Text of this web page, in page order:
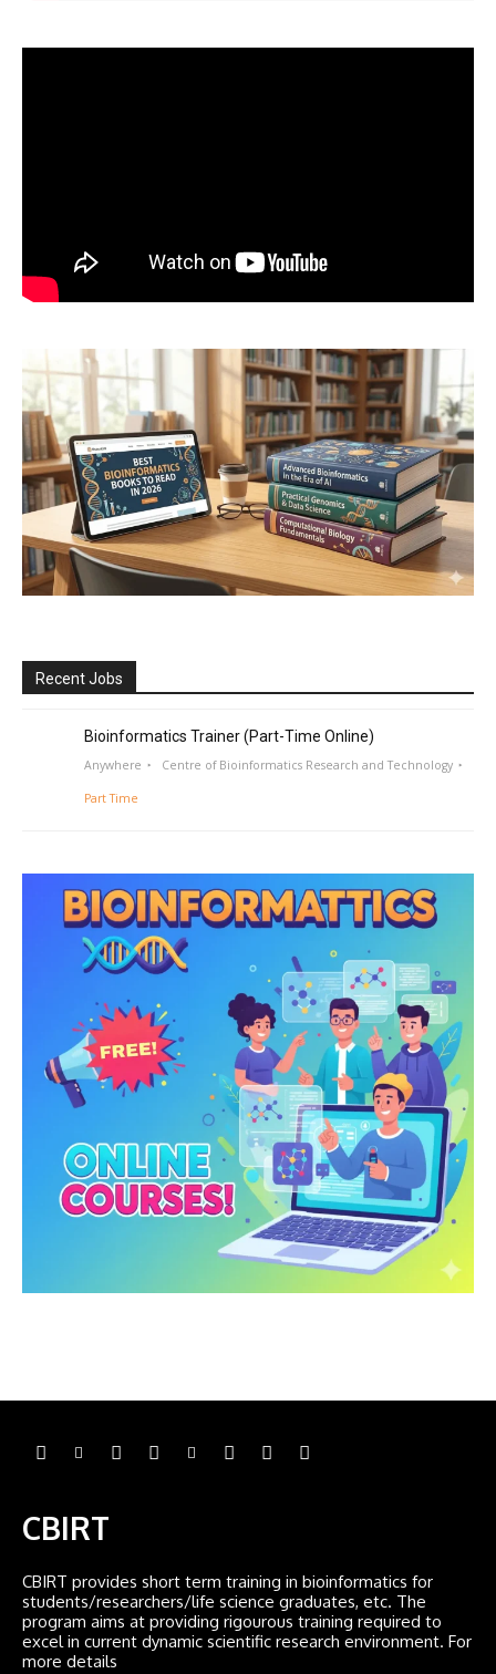
Recent Jobs
Bioinformatics Trainer (Part-Time Online)
Anywhere Centre of Bioinformatics Research and Technology
Part Time
CBIRT
CBIRT provides short term training in bioinformatics for
students/researchers/life science graduates, etc. The
program aims at providing rigourous training required to
excel in current dynamic scientific research environment. For
more details